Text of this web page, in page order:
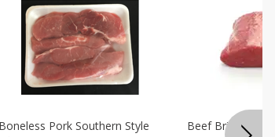
Boneless Pork Southern Style
Beef Brisket,